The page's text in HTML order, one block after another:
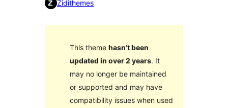
Zidithemes
This theme hasn’t been
updated in over 2 years. It
may no longer be maintained
or supported and may have
compatibility issues when used